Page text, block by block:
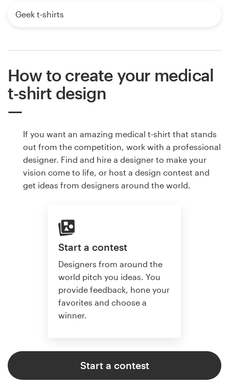
Geek t-shirts
How to create your medical
t-shirt design
If you want an amazing medical t-shirt that stands
out from the competition, work with a professional
designer. Find and hire a designer to make your
vision come to life, or host a design contest and
get ideas from designers around the world.
Start a contest
Designers from around the
world pitch you ideas. You
provide feedback, hone your
favorites and choose a
winner.
Start a contest